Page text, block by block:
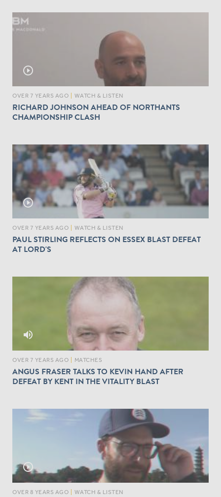
play_circle_outline
OVER 7 YEARS AGO WATCH & LISTEN
RICHARD JOHNSON AHEAD OF NORTHANTS
CHAMPIONSHIP CLASH
play_circle_outline
OVER 7 YEARS AGO WATCH & LISTEN
PAUL STIRLING REFLECTS ON ESSEX BLAST DEFEAT
AT LORD'S
volume_up
OVER 7 YEARS AGO MATCHES
ANGUS FRASER TALKS TO KEVIN HAND AFTER
DEFEAT BY KENT IN THE VITALITY BLAST
play_circle_outline
OVER 8 YEARS AGO WATCH & LISTEN